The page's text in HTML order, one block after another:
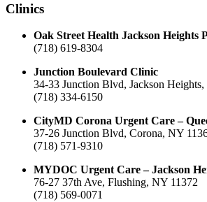
Clinics
Oak Street Health Jackson Heights
(718) 619-8304
Junction Boulevard Clinic
34-33 Junction Blvd, Jackson
(718) 334-6150
CityMD Corona Urgent Care –
37-26 Junction Blvd, Corona, NY
(718) 571-9310
MYDOC Urgent Care – Jackson
76-27 37th Ave, Flushing, NY 11372
(718) 569-0071